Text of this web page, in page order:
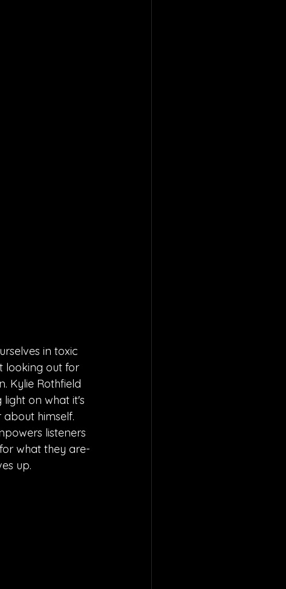
in toxic
looking out for
Kylie Rothfield
light on what it's
himself.
listeners
what they are-
up.